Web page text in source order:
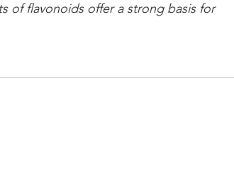
of flavonoids offer a strong basis for